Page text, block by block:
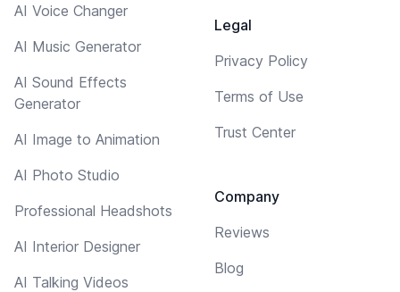
AI Voice Changer
AI Music Generator
AI Sound Effects
Generator
AI Image to Animation
AI Photo Studio
Professional Headshots
AI Interior Designer
AI Talking Videos
Legal
Privacy Policy
Terms of Use
Trust Center
Company
Reviews
Blog